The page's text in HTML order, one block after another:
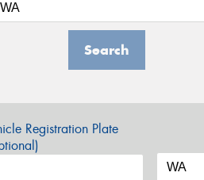
Search
Registration Plate